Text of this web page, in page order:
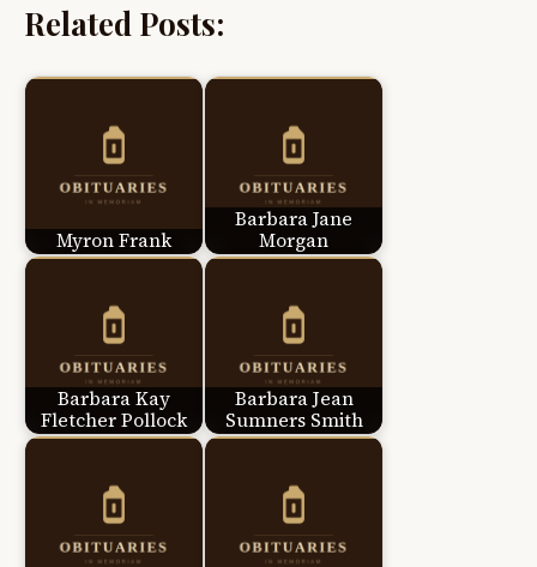
Related Posts:
Myron Frank
Barbara Jane
Morgan
Barbara Kay
Fletcher Pollock
Barbara Jean
Sumners Smith